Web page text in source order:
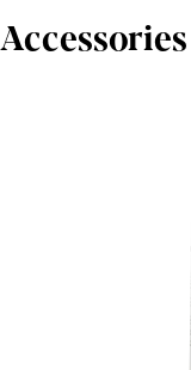
Accessories